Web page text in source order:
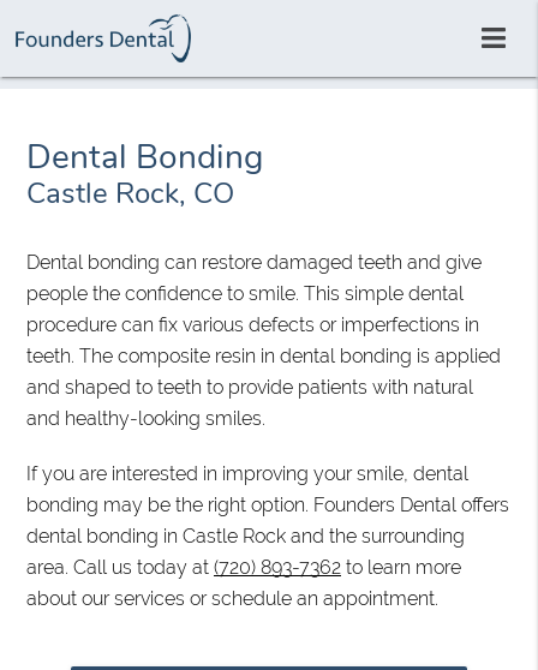
Dental Bonding
Castle Rock, CO
Dental bonding can restore damaged teeth and give
people the confidence to smile. This simple dental
procedure can fix various defects or imperfections in
teeth. The composite resin in dental bonding is applied
and shaped to teeth to provide patients with natural
and healthy-looking smiles.
If you are interested in improving your smile, dental
bonding may be the right option. Founders Dental offers
dental bonding in Castle Rock and the surrounding
area. Call us today at(720) 893-7362 to learn more
about our services or schedule an appointment.